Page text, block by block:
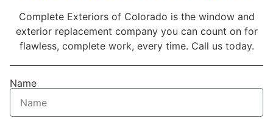
Complete Exteriors of Colorado is the window and
exterior replacement company you can count on for
flawless, complete work, every time. Call us today.
Name